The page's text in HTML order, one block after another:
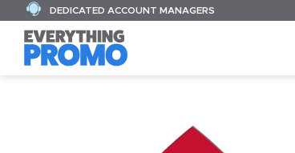
DEDICATED ACCOUNT MANAGERS